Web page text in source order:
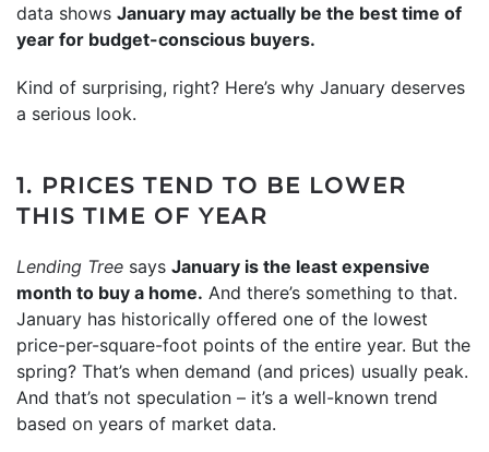
data shows January may actually be the best time of
year for budget-conscious buyers.
Kind of surprising, right? Here’s why January deserves
a serious look.
1. PRICES TEND TO BE LOWER
THIS TIME OF YEAR
Lending Tree says January is the least expensive
month to buy a home. And there’s something to that.
January has historically offered one of the lowest
price-per-square-foot points of the entire year. But the
spring? That’s when demand (and prices) usually peak.
And that’s not speculation – it’s a well-known trend
based on years of market data.